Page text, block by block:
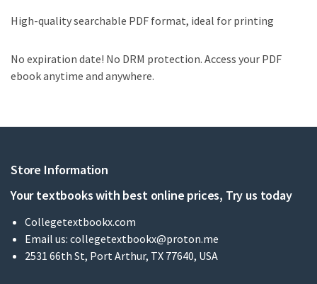
High-quality searchable PDF format, ideal for printing
No expiration date! No DRM protection. Access your PDF
ebook anytime and anywhere.
Store Information
Your textbooks with best online prices, Try us today
Collegetextbookx.com
Email us: collegetextbookx@proton.me
2531 66th St, Port Arthur, TX 77640, USA